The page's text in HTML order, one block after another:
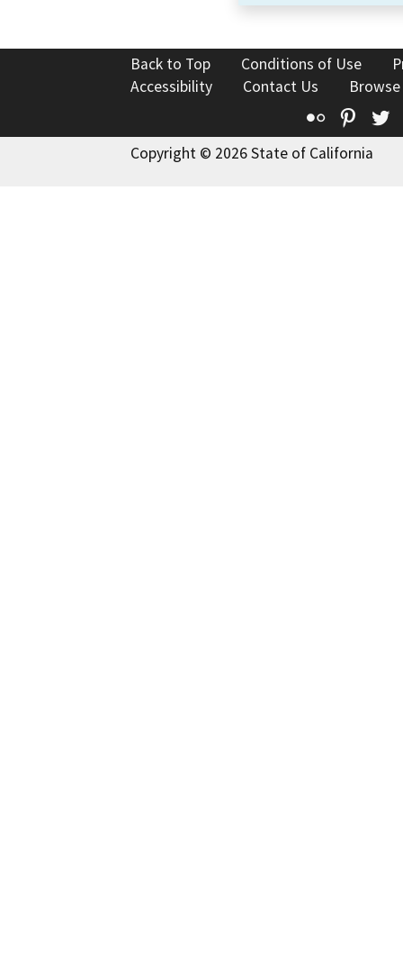
Back to Top Conditions of Use
Accessibility
Contact Us
Flickr
Copyright © 2026 State of California